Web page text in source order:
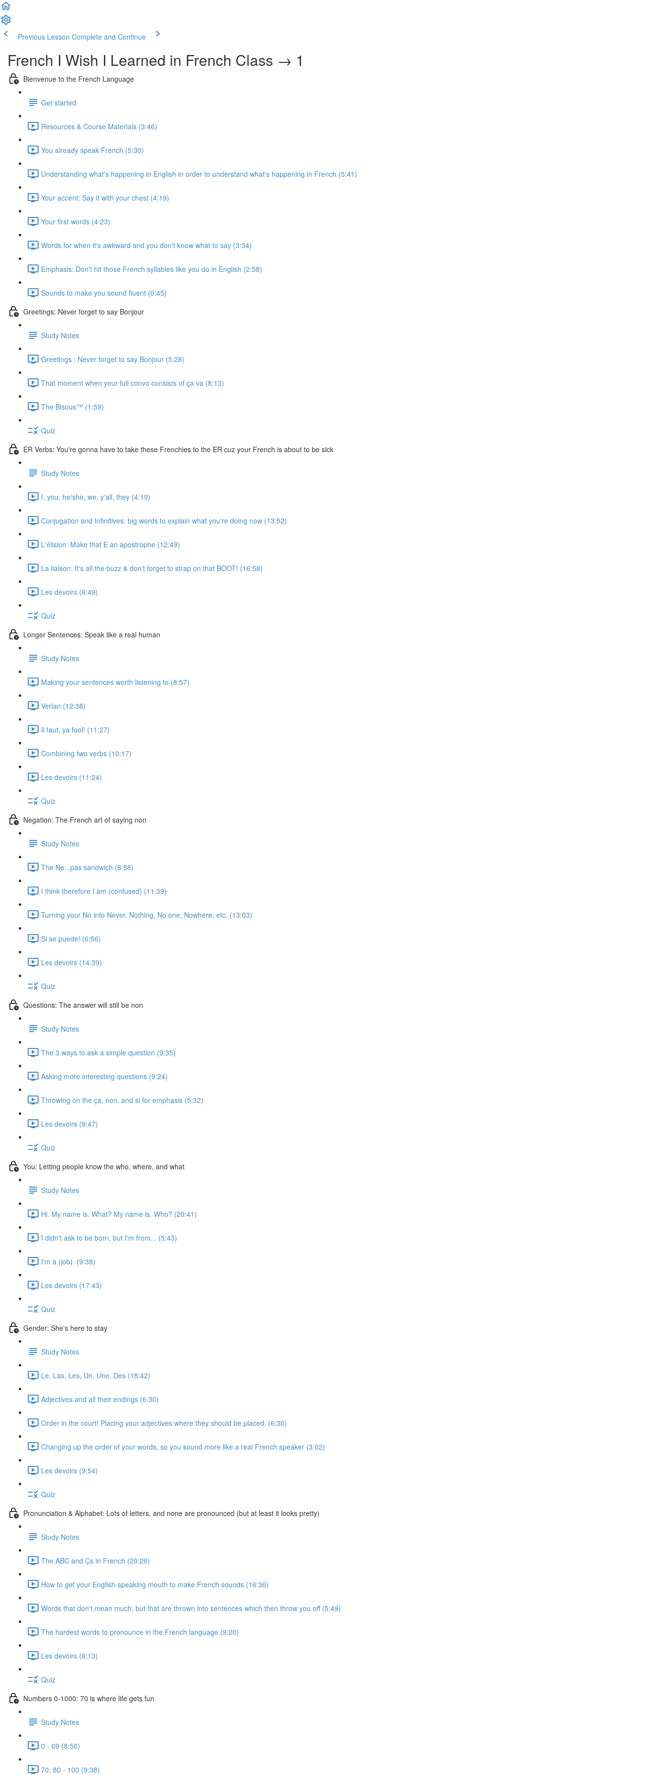
Previous Lesson Complete and Continue
French I Wish I Learned in French Class → 1
Bienvenue to the French Language
Get started
Resources & Course Materials (3:46)
You already speak French (5:30)
Understanding what's happening in English in order to understand what's happening in French (5:41)
Your accent: Say it with your chest (4:19)
Your first words (4:23)
Words for when it's awkward and you don't know what to say (3:34)
Emphasis: Don't hit those French syllables like you do in English (2:58)
Sounds to make you sound fluent (0:45)
Greetings: Never forget to say Bonjour
Study Notes
Greetings : Never forget to say Bonjour (5:28)
That moment when your full convo consists of ça va (8:13)
The Bisous™️ (1:59)
Quiz
ER Verbs: You're gonna have to take these Frenchies to the ER cuz your French is about to be sick
Study Notes
I, you, he/she, we, y'all, they (4:19)
Conjugation and Infinitives: big words to explain what you're doing now (13:52)
L'élision: Make that E an apostrophe (12:49)
La liaison: It's all the buzz & don't forget to strap on that BOOT! (16:58)
Les devoirs (6:49)
Quiz
Longer Sentences: Speak like a real human
Study Notes
Making your sentences worth listening to (8:57)
Verlan (12:38)
Il faut, ya fool! (11:27)
Combining two verbs (10:17)
Les devoirs (11:24)
Quiz
Negation: The French art of saying non
Study Notes
The Ne...pas sandwich (8:58)
I think therefore I am (confused) (11:39)
Turning your No into Never, Nothing, No one, Nowhere, etc. (13:03)
Si se puede! (6:56)
Les devoirs (14:39)
Quiz
Questions: The answer will still be non
Study Notes
The 3 ways to ask a simple question (9:35)
Asking more interesting questions (9:24)
Throwing on the ça, non, and si for emphasis (5:32)
Les devoirs (9:47)
Quiz
You: Letting people know the who, where, and what
Study Notes
Hi. My name is. What? My name is. Who? (20:41)
I didn't ask to be born, but I'm from... (5:43)
I'm a (job). (9:38)
Les devoirs (17:43)
Quiz
Gender: She's here to stay
Study Notes
Le, Las, Les, Un, Une, Des (18:42)
Adjectives and all their endings (6:30)
Order in the court! Placing your adjectives where they should be placed. (6:30)
Changing up the order of your words, so you sound more like a real French speaker (3:02)
Les devoirs (9:54)
Quiz
Pronunciation & Alphabet: Lots of letters, and none are pronounced (but at least it looks pretty)
Study Notes
The ABC and Çs in French (20:26)
How to get your English-speaking mouth to make French sounds (16:36)
Words that don't mean much, but that are thrown into sentences which then throw you off (5:49)
The hardest words to pronounce in the French language (9:20)
Les devoirs (6:13)
Quiz
Numbers 0-1000: 70 is where life gets fun
Study Notes
0 - 69 (8:56)
70, 80 - 100 (9:38)